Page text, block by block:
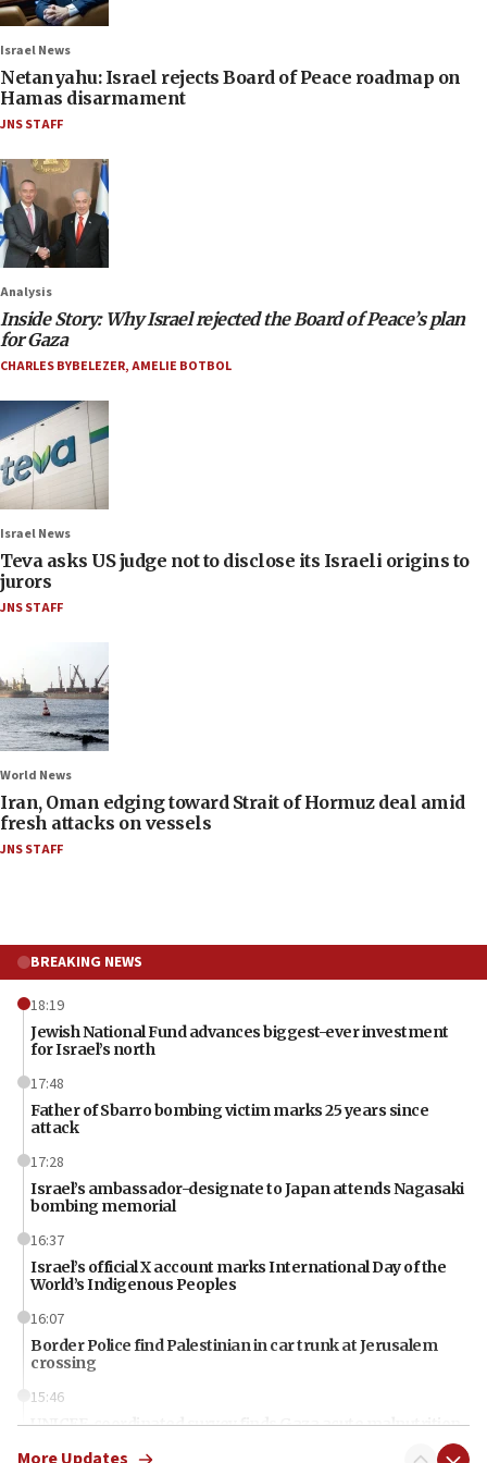
Israel News
Netanyahu: Israel rejects Board of Peace roadmap on
Hamas disarmament
JNS STAFF
Analysis
Inside Story: Why Israel rejected the Board of Peace’s plan
for Gaza
CHARLES BYBELEZER,AMELIE BOTBOL
Israel News
Teva asks US judge not to disclose its Israeli origins to
jurors
JNS STAFF
World News
Iran, Oman edging toward Strait of Hormuz deal amid
fresh attacks on vessels
JNS STAFF
BREAKING NEWS
18:19
Jewish National Fund advances biggest-ever investment
for Israel’s north
17:48
Father of Sbarro bombing victim marks 25 years since
attack
17:28
Israel’s ambassador-designate to Japan attends Nagasaki
bombing memorial
16:37
Israel’s official X account marks International Day of the
World’s Indigenous Peoples
16:07
Border Police find Palestinian in car trunk at Jerusalem
crossing
15:46
UNICEF-coordinated survey finds Gaza acute malnutrition